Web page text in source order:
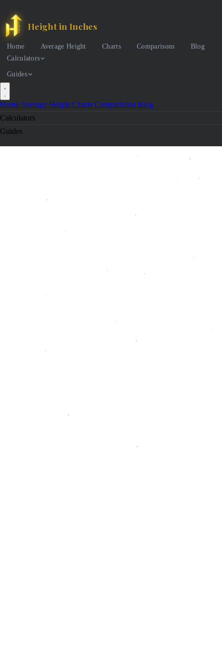
Height in Inches
Home Average Height Charts Comparisons
Blog
Calculators
Guides
Home Average Height Charts Comparisons Blog
Calculators
Guides